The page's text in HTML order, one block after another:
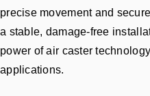
precise movement and
a stable, damage-free
power of air caster
applications.